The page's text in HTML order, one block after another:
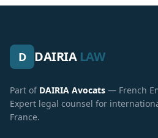
D DAIRIA LAW
Part of DAIRIA Avocats — French
Expert legal counsel for
France.